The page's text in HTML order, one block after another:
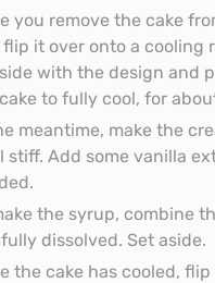
you remove the cake
it over onto a cooling
with the design and
to fully cool, for
meantime, make the
stiff. Add some vanilla
the syrup, combine
dissolved. Set aside.
the cake has cooled,